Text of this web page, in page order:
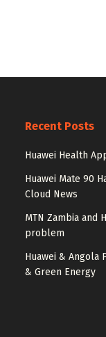
Recent Posts
Huawei Health
Huawei Mate 90
Cloud News
MTN Zambia and
problem
Huawei & Angola
& Green Energy